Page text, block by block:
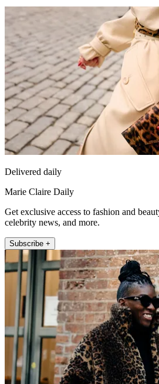
Delivered daily
Marie Claire Daily
Get exclusive access to fashion and
celebrity news, and more.
Subscribe +